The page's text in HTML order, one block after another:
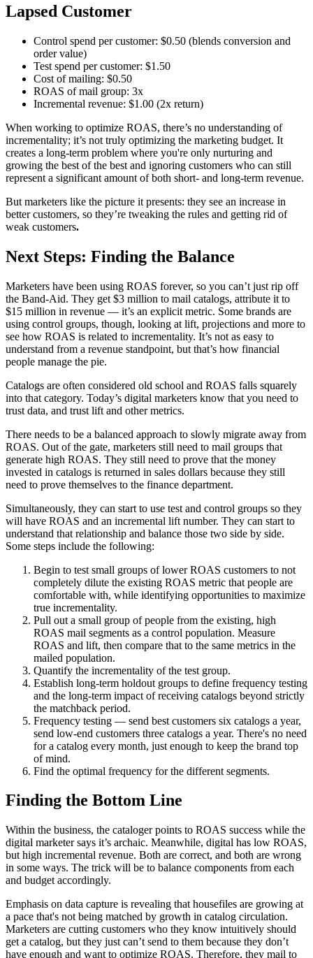
Lapsed Customer
Control spend per customer: $0.50 (blends conversion and
order value)
Test spend per customer: $1.50
Cost of mailing: $0.50
ROAS of mail group: 3x
Incremental revenue: $1.00 (2x return)
When working to optimize ROAS, there’s no understanding of
incrementality; it’s not truly optimizing the marketing budget. It
creates a long-term problem where you're only nurturing and
growing the best of the best and ignoring customers who can still
represent a significant amount of both short- and long-term revenue.
But marketers like the picture it presents: they see an increase in
better customers, so they’re tweaking the rules and getting rid of
weak customers.
Next Steps: Finding the Balance
Marketers have been using ROAS forever, so you can’t just rip off
the Band-Aid. They get $3 million to mail catalogs, attribute it to
$15 million in revenue — it’s an explicit metric. Some brands are
using control groups, though, looking at lift, projections and more to
see how ROAS is related to incrementality. It’s not as easy to
understand from a revenue standpoint, but that’s how financial
people manage the pie.
Catalogs are often considered old school and ROAS falls squarely
into that category. Today’s digital marketers know that you need to
trust data, and trust lift and other metrics.
There needs to be a balanced approach to slowly migrate away from
ROAS. Out of the gate, marketers still need to mail groups that
generate high ROAS. They still need to prove that the money
invested in catalogs is returned in sales dollars because they still
need to prove themselves to the finance department.
Simultaneously, they can start to use test and control groups so they
will have ROAS and an incremental lift number. They can start to
understand that relationship and balance those two side by side.
Some steps include the following:
Begin to test small groups of lower ROAS customers to not
completely dilute the existing ROAS metric that people are
comfortable with, while identifying opportunities to maximize
true incrementality.
Pull out a small group of people from the existing, high
ROAS mail segments as a control population. Measure
ROAS and lift, then compare that to the same metrics in the
mailed population.
Quantify the incrementality of the test group.
Establish long-term holdout groups to define frequency testing
and the long-term impact of receiving catalogs beyond strictly
the matchback period.
Frequency testing — send best customers six catalogs a year,
send low-end customers three catalogs a year. There's no need
for a catalog every month, just enough to keep the brand top
of mind.
Find the optimal frequency for the different segments.
Finding the Bottom Line
Within the business, the cataloger points to ROAS success while the
digital marketer says it’s archaic. Meanwhile, digital has low ROAS,
but high incremental revenue. Both are correct, and both are wrong
in some ways. The trick will be to balance components from each
and budget accordingly.
Emphasis on data capture is revealing that housefiles are growing at
a pace that's not being matched by growth in catalog circulation.
Marketers are cutting customers who they know intuitively should
get a catalog, but they just can’t send to them because they don’t
have enough and want to optimize ROAS. Therefore, they mail to